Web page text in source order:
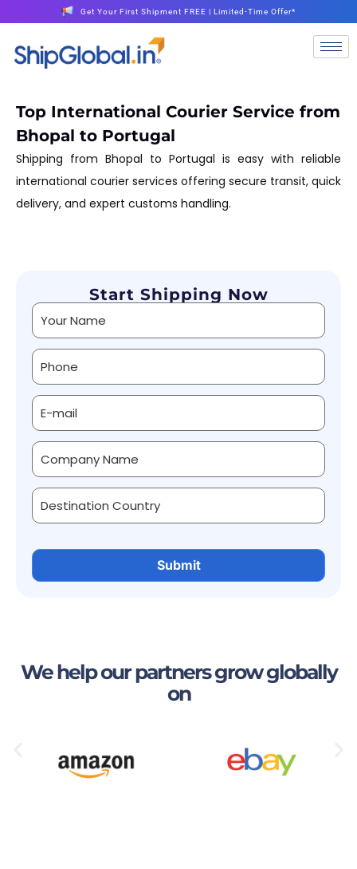
Get Your First Shipment FREE | Limited-Time Offer*
Top International Courier Service from
Bhopal to Portugal
Shipping from Bhopal to Portugal is easy with reliable
international courier services offering secure transit, quick
delivery, and expert customs handling.
Start Shipping Now
Alternative:
We help our partners grow globally
on